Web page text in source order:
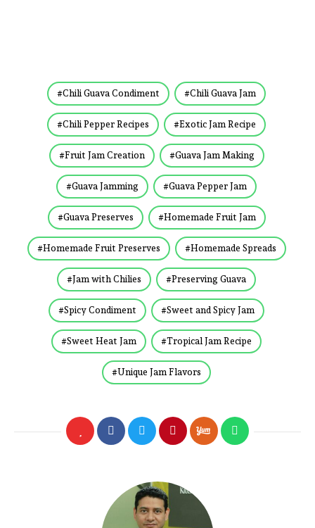
Chili Guava Condiment Chili Guava Jam
Chili Pepper Recipes Exotic Jam Recipe
Fruit Jam Creation Guava Jam Making
Guava Jamming Guava Pepper Jam
Guava Preserves Homemade Fruit Jam
Homemade Fruit Preserves Homemade Spreads
Jam with Chilies Preserving Guava
Spicy Condiment Sweet and Spicy Jam
Sweet Heat Jam Tropical Jam Recipe
Unique Jam Flavors